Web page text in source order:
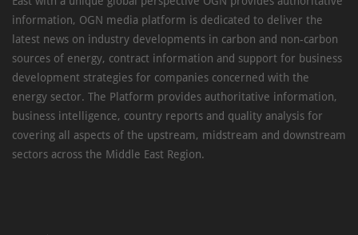
information, OGN media platform is dedicated to deliver the
latest news on industry developments in carbon and non-carbon
sources of energy, contract information and support for business
development strategies for companies concerned with the
energy sector. The Platform provides authoritative information,
business intelligence, country reports and quality analysis for
covering all aspects of the upstream, midstream and downstream
sectors across the Middle East Region.